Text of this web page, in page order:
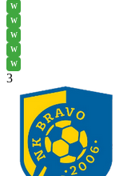
W
W
W
W
W
3